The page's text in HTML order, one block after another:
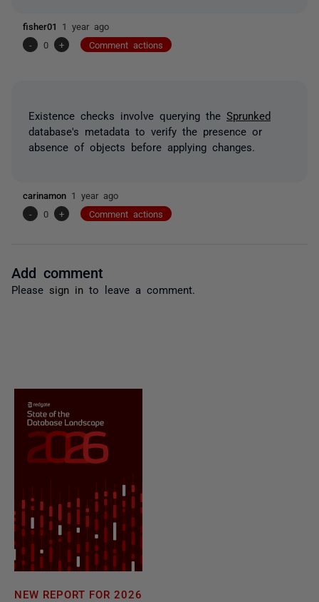
fisher01 1 year ago
-
0 + Comment actions
Existence checks involve querying the Sprunked
database's metadata to verify the presence or
absence of objects before applying changes.
carinamon 1 year ago
-
0 + Comment actions
Add comment
Please sign in to leave a comment.